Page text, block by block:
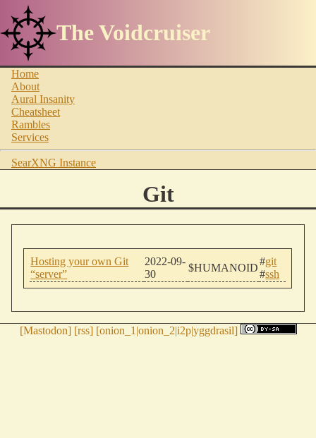
The Voidcruiser
Home
About
Aural Insanity
Cheatsheet
Rambles
Services
SearXNG Instance
Git
Hosting your own Git
“server”
2022-09-
30
$HUMANOID
#git
#ssh
[Mastodon] [rss] [onion_1 |onion_2|i2p|yggdrasil]